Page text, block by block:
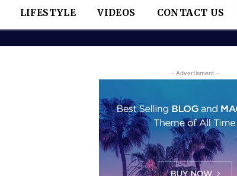
LIFESTYLE VIDEOS CONTACT US
- Advertisment -